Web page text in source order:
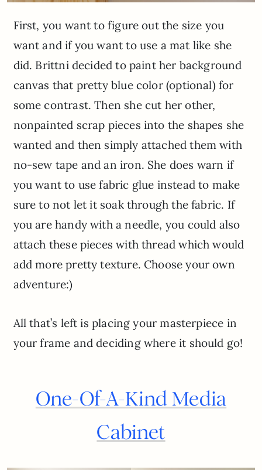
First, you want to figure out the size you
want and if you want to use a mat like she
did. Brittni decided to paint her background
canvas that pretty blue color (optional) for
some contrast. Then she cut her other,
nonpainted scrap pieces into the shapes she
wanted and then simply attached them with
no-sew tape and an iron. She does warn if
you want to use fabric glue instead to make
sure to not let it soak through the fabric. If
you are handy with a needle, you could also
attach these pieces with thread which would
add more pretty texture. Choose your own
adventure:)
All that’s left is placing your masterpiece in
your frame and deciding where it should go!
One-Of-A-Kind Media
Cabinet